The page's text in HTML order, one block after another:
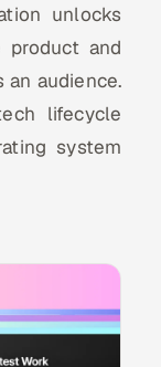
unlocks
and
audience.
lifecycle
system